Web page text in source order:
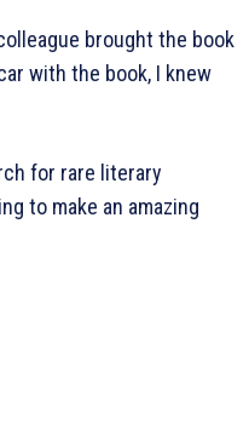
brought the book
with the book, I knew
for rare literary
to make an amazing